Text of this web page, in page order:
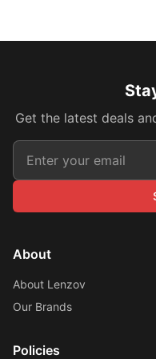
Get the latest deals
About
About Lenzov
Our Brands
Policies